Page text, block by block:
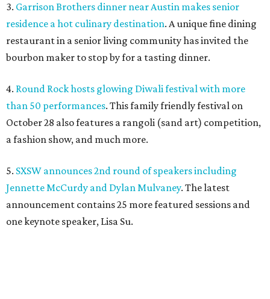
3. Garrison Brothers dinner near Austin makes senior
residence a hot culinary destination. A unique fine dining
restaurant in a senior living community has invited the
bourbon maker to stop by for a tasting dinner.
4. Round Rock hosts glowing Diwali festival with more
than 50 performances. This family friendly festival on
October 28 also features a rangoli (sand art) competition,
a fashion show, and much more.
5. SXSW announces 2nd round of speakers including
Jennette McCurdy and Dylan Mulvaney. The latest
announcement contains 25 more featured sessions and
one keynote speaker, Lisa Su.